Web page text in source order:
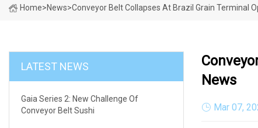
Home>News>Conveyor Belt Collapses At Brazil Grain Terminal
LATEST NEWS
Gaia Series 2: New Challenge Of
Conveyor Belt Sushi
News
Mar 07,